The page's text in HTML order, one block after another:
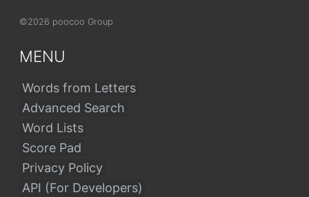
©2026 poocoo Group
MENU
Words from Letters
Advanced Search
Word Lists
Score Pad
Privacy Policy
API (For Developers)